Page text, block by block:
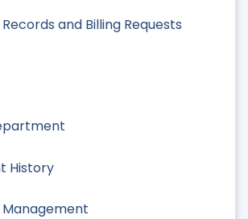
and Billing Requests
History